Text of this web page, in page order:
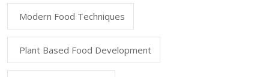
Modern Food Techniques
Plant Based Food Development